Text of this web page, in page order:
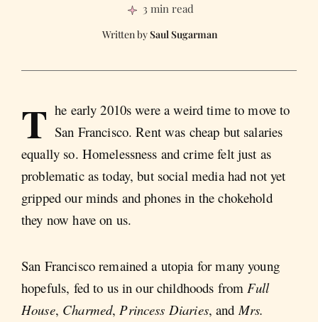
3 min read
Saul Sugarman
T he early 2010s were a weird time to move to
San Francisco. Rent was cheap but salaries
equally so. Homelessness and crime felt just as
problematic as today, but social media had not yet
gripped our minds and phones in the chokehold
they now have on us.
San Francisco remained a utopia for many young
hopefuls, fed to us in our childhoods fromFull
House, Charmed,Princess Diaries, andMrs.